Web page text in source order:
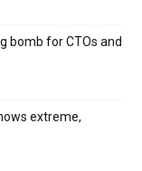
bomb for CTOs and
extreme,